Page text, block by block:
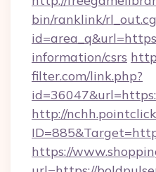
bin/ranklink/
information/csrs
filter.com/link.php?
http://
https://